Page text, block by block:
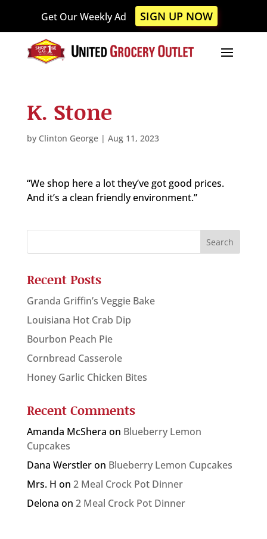
This
website
includes
system.
Get Our Weekly Ad SIGN UP NOW
K. Stone
by Clinton George| Aug 11, 2023
“We shop here a lot they’ve got good prices.
And it’s a clean friendly environment.”
Recent Posts
Granda Griffin’s Veggie Bake
Louisiana Hot Crab Dip
Bourbon Peach Pie
Cornbread Casserole
Honey Garlic Chicken Bites
Recent Comments
Amanda McShera on Blueberry Lemon
Cupcakes
Dana Werstleron Blueberry Lemon Cupcakes
Mrs. H on 2 Meal Crock Pot Dinner
Delona on 2 Meal Crock Pot Dinner